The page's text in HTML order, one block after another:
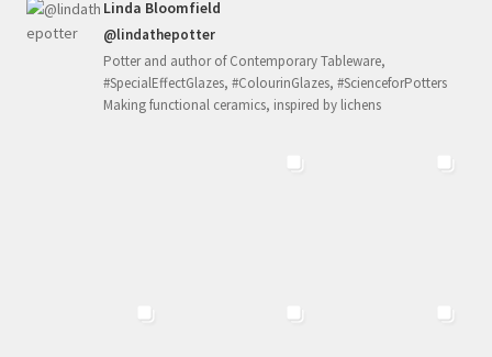
Linda Bloomfield
@lindathepotter
Potter and author of Contemporary Tableware,
#SpecialEffectGlazes, #ColourinGlazes, #ScienceforPotters
Making functional ceramics, inspired by lichens